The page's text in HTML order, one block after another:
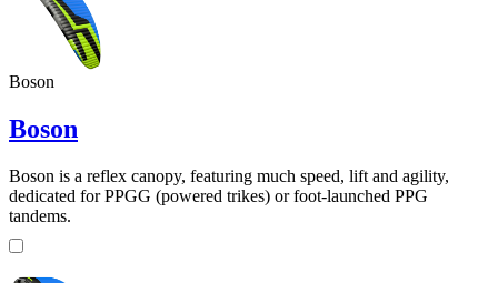
Boson
Boson
Boson is a reflex canopy, featuring much speed, lift and agility,
dedicated for PPGG (powered trikes) or foot-launched PPG
tandems.